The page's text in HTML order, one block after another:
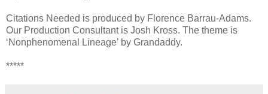
Citations Needed is produced by Florence Barrau-Adams.
Our Production Consultant is Josh Kross. The theme is
‘Nonphenomenal Lineage’ by Grandaddy.
*****